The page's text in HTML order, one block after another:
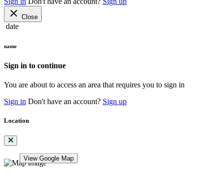
close Close
date
name
Sign in to continue
You are about to access an area that requires you to sign in
Sign in Don't have an account? Sign up
Location
View Google Map